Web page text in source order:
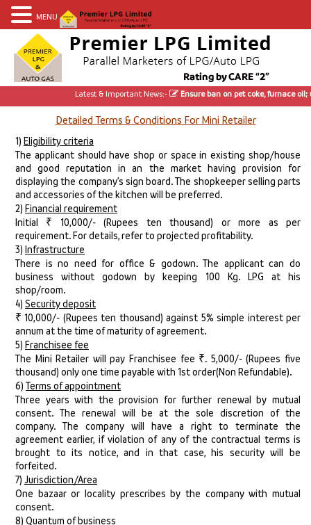
Latest & Important News:- Ensure ban on pet coke, furnace oil; use
Detailed Terms & Conditions For Mini Retailer
1) Eligibility criteria
The applicant should have shop or space in existing shop/house
and good reputation in an the market having provision for
displaying the company’s sign board. The shopkeeper selling parts
and accessories of the kitchen will be preferred.
2) Financial requirement
Initial ₹ 10,000/- (Rupees ten thousand) or more as per
requirement. For details, refer to projected profitability.
3) Infrastructure
There is no need for office & godown. The applicant can do
business without godown by keeping 100 Kg. LPG at his
shop/room.
4) Security deposit
₹ 10,000/- (Rupees ten thousand) against 5% simple interest per
annum at the time of maturity of agreement.
5) Franchisee fee
The Mini Retailer will pay Franchisee fee ₹. 5,000/- (Rupees five
thousand) only one time payable with 1st order(Non Refundable).
6) Terms of appointment
Three years with the provision for further renewal by mutual
consent. The renewal will be at the sole discretion of the
company. The company will have a right to terminate the
agreement earlier, if violation of any of the contractual terms is
brought to its notice, and in that case, his security will be
forfeited.
7) Jurisdiction/Area
One bazaar or locality prescribes by the company with mutual
consent.
8) Quantum of business
MENU